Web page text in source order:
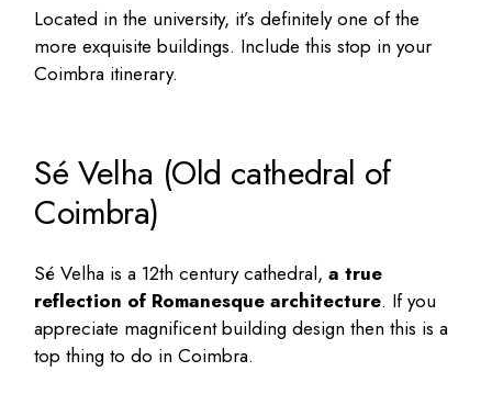
Located in the university, it’s definitely one of the
more exquisite buildings. Include this stop in your
Coimbra itinerary.
Sé Velha (Old cathedral of
Coimbra)
Sé Velha is a 12th century cathedral,a true
reflection of Romanesque architecture. If you
appreciate magnificent building design then this is a
top thing to do in Coimbra.